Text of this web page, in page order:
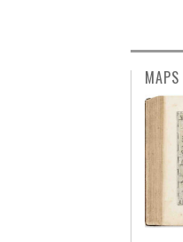
MAPS